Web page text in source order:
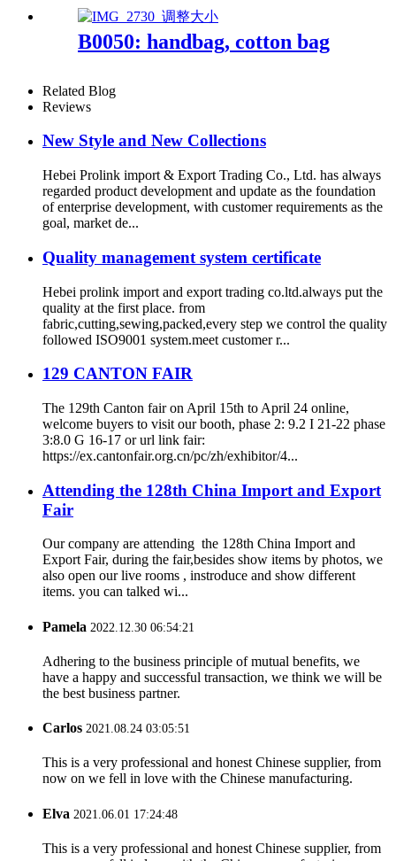
B0050: handbag, cotton bag
Related Blog
Reviews
New Style and New Collections
Hebei Prolink import & Export Trading Co., Ltd. has always
regarded product development and update as the foundation
of enterprise development, with customer requirements as the
goal, market de...
Quality management system certificate
Hebei prolink import and export trading co.ltd.always put the
quality at the first place. from
fabric,cutting,sewing,packed,every step we control the quality
followed ISO9001 system.meet customer r...
129 CANTON FAIR
The 129th Canton fair on April 15th to April 24 online,
welcome buyers to visit our booth, phase 2: 9.2 I 21-22 phase
3:8.0 G 16-17 or url link fair:
https://ex.cantonfair.org.cn/pc/zh/exhibitor/4...
Attending the 128th China Import and Export
Fair
Our company are attending the 128th China Import and
Export Fair, during the fair,besides show items by photos, we
also open our live rooms , instroduce and show different
items. you can talked wi...
Pamela 2022.12.30 06:54:21
Adhering to the business principle of mutual benefits, we
have a happy and successful transaction, we think we will be
the best business partner.
Carlos 2021.08.24 03:05:51
This is a very professional and honest Chinese supplier, from
now on we fell in love with the Chinese manufacturing.
Elva 2021.06.01 17:24:48
This is a very professional and honest Chinese supplier, from